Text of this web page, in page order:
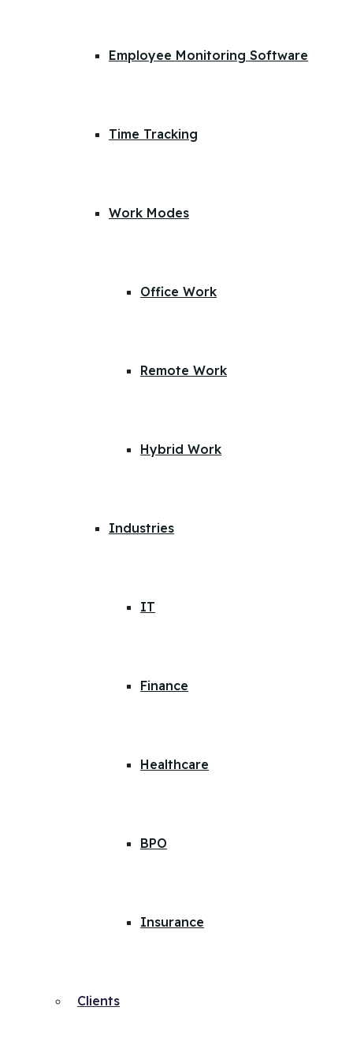
Employee Monitoring Software
Time Tracking
Work Modes
Office Work
Remote Work
Hybrid Work
Industries
IT
Finance
Healthcare
BPO
Insurance
Clients